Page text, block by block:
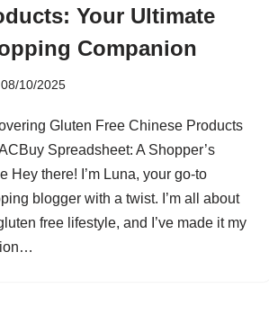
Your Ultimate
Companion
08/10/2025
Gluten Free Chinese Products
Spreadsheet: A Shopper’s
Hey there! I’m Luna, your go-to
blogger with a twist. I’m all about
free lifestyle, and I’ve made it my